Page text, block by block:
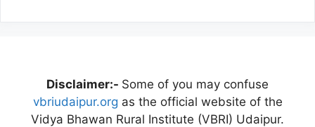
Disclaimer:- Some of you may confuse
vbriudaipur.org as the official website of the
Vidya Bhawan Rural Institute (VBRI) Udaipur.